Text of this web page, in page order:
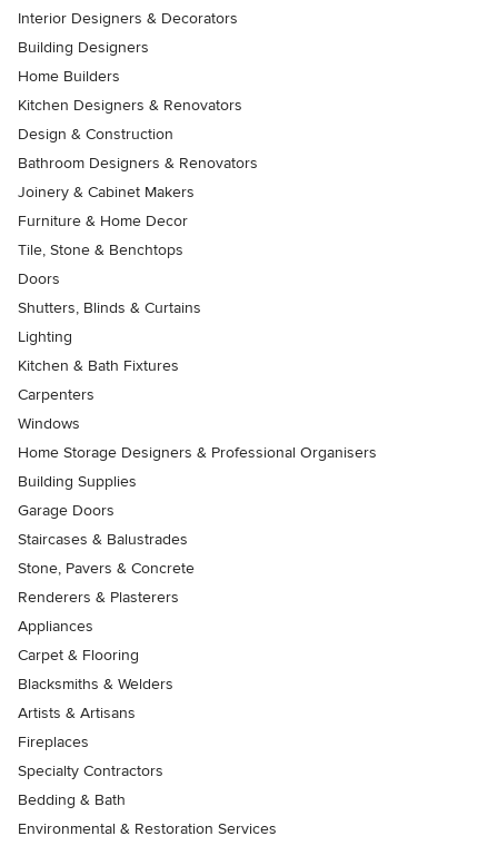
Interior Designers & Decorators
Building Designers
Home Builders
Kitchen Designers & Renovators
Design & Construction
Bathroom Designers & Renovators
Joinery & Cabinet Makers
Furniture & Home Decor
Tile, Stone & Benchtops
Doors
Shutters, Blinds & Curtains
Lighting
Kitchen & Bath Fixtures
Carpenters
Windows
Home Storage Designers & Professional Organisers
Building Supplies
Garage Doors
Staircases & Balustrades
Stone, Pavers & Concrete
Renderers & Plasterers
Appliances
Carpet & Flooring
Blacksmiths & Welders
Artists & Artisans
Fireplaces
Specialty Contractors
Bedding & Bath
Environmental & Restoration Services